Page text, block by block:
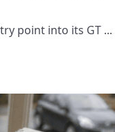
point into its GT ...